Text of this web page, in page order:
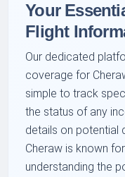
Your
Flight
Our dedicated
coverage for
simple to track
the status of any
details on potential
Cheraw is known
understanding the